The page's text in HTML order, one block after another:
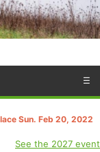
☰
Sun. Feb 20, 2022
See the 2027 event